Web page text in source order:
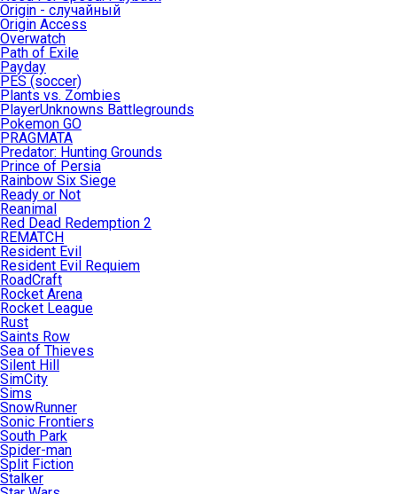
Origin - случайный
Origin Access
Overwatch
Path of Exile
Payday
PES (soccer)
Plants vs. Zombies
PlayerUnknowns Battlegrounds
Pokemon GO
PRAGMATA
Predator: Hunting Grounds
Prince of Persia
Rainbow Six Siege
Ready or Not
Reanimal
Red Dead Redemption 2
REMATCH
Resident Evil
Resident Evil Requiem
RoadCraft
Rocket Arena
Rocket League
Rust
Saints Row
Sea of Thieves
Silent Hill
SimCity
Sims
SnowRunner
Sonic Frontiers
South Park
Spider-man
Split Fiction
Stalker